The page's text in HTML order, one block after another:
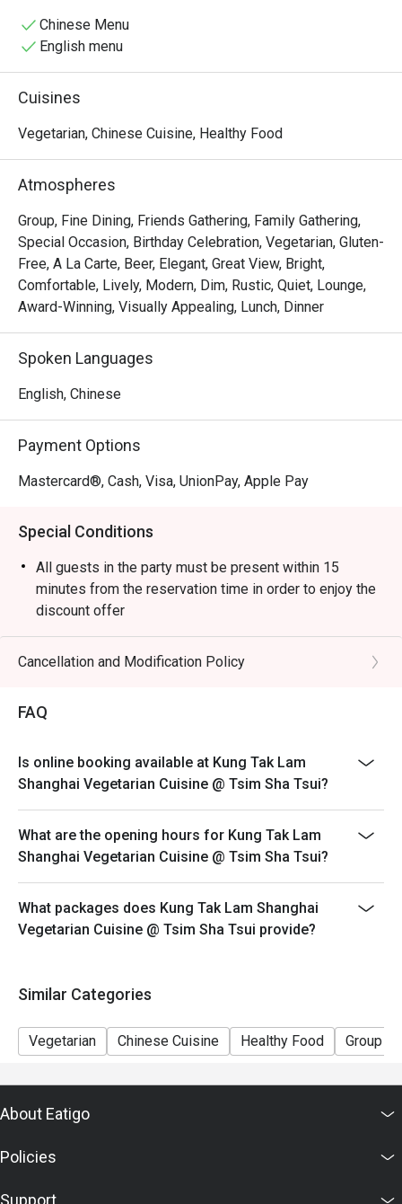
Chinese Menu
English menu
Cuisines
Vegetarian, Chinese Cuisine, Healthy Food
Atmospheres
Group, Fine Dining, Friends Gathering, Family Gathering,
Special Occasion, Birthday Celebration, Vegetarian, Gluten-
Free, A La Carte, Beer, Elegant, Great View, Bright,
Comfortable, Lively, Modern, Dim, Rustic, Quiet, Lounge,
Award-Winning, Visually Appealing, Lunch, Dinner
Spoken Languages
English, Chinese
Payment Options
Mastercard®, Cash, Visa, UnionPay, Apple Pay
Special Conditions
All guests in the party must be present within 15
minutes from the reservation time in order to enjoy the
discount offer
Table return time:1.5hr
Discount applies to A La Cart Menu, not including extra
This offer is not applicable for takeaway services and
This offer cannot be redeemed for cash, resold or
transferred to others.
This offer cannot be used in conjunction with other
discounts and offers
Please present your Eatigo booking confirmation to
reception staff before being seated.
In case of any dispute, with mutual agreement of
reserves the right of final decision.
Cancellation and Modification Policy
FAQ
Is online booking available at Kung Tak Lam
Shanghai Vegetarian Cuisine @ Tsim Sha Tsui?
What are the opening hours for Kung Tak Lam
Shanghai Vegetarian Cuisine @ Tsim Sha Tsui?
What packages does Kung Tak Lam Shanghai
Vegetarian Cuisine @ Tsim Sha Tsui provide?
Similar Categories
Vegetarian Chinese Cuisine Healthy Food Group
About Eatigo
Policies
Support